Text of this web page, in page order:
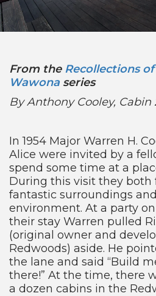
From the Recollections
Wawona series
By Anthony Cooley, Cabin
In 1954 Major Warren H.
Alice were invited by a
spend some time at a
During this visit they
fantastic surroundings
environment. At a party
their stay Warren pulled
(original owner and
Redwoods) aside. He
the lane and said “Build
there!” At the time, there
a dozen cabins in the